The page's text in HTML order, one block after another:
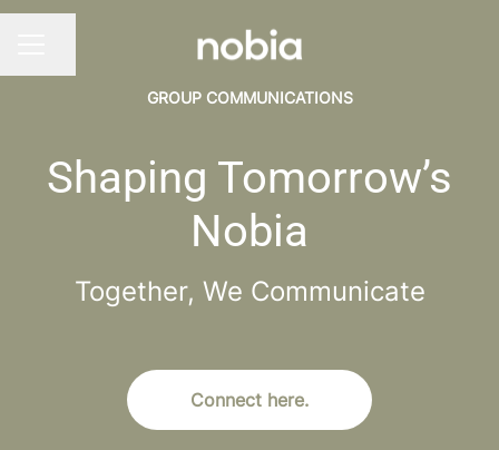
GROUP COMMUNICATIONS
Shaping Tomorrow’s
Nobia
Together, We Communicate
Connect here.